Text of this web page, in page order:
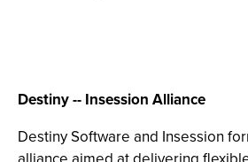
Destiny -- Insession Alliance
Destiny Software and Insession